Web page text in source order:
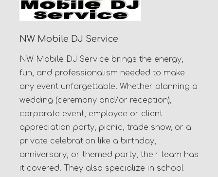
NW Mobile DJ Service
NW Mobile DJ Service brings the energy,
fun, and professionalism needed to make
any event unforgettable. Whether planning a
wedding (ceremony and/or reception),
corporate event, employee or client
appreciation party, picnic, trade show, or a
private celebration like a birthday,
anniversary, or themed party, their team has
it covered. They also specialize in school